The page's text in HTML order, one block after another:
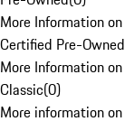
More Information
Certified Pre-Owned
More Information
Classic(0)
More information